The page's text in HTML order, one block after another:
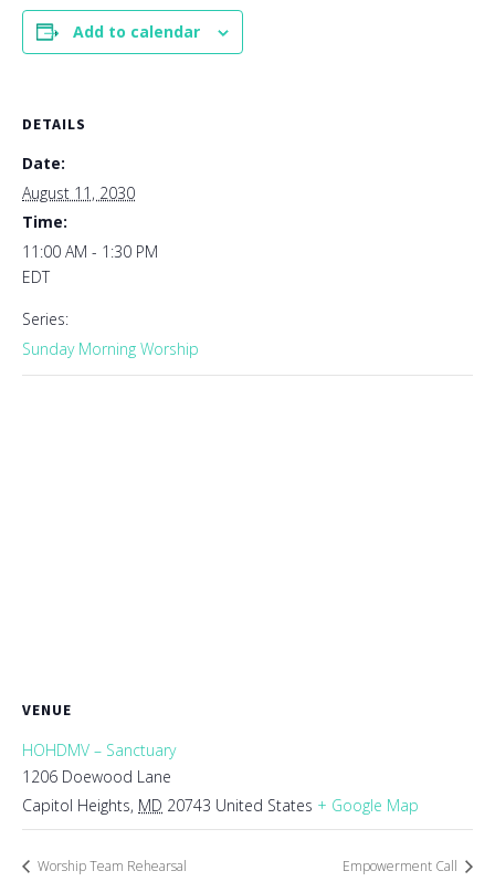
Add to calendar
DETAILS
Date:
August 11, 2030
Time:
11:00 AM - 1:30 PM
EDT
Series:
Sunday Morning Worship
VENUE
HOHDMV – Sanctuary
1206 Doewood Lane
Capitol Heights, MD 20743 United States + Google Map
Worship Team Rehearsal Empowerment Call